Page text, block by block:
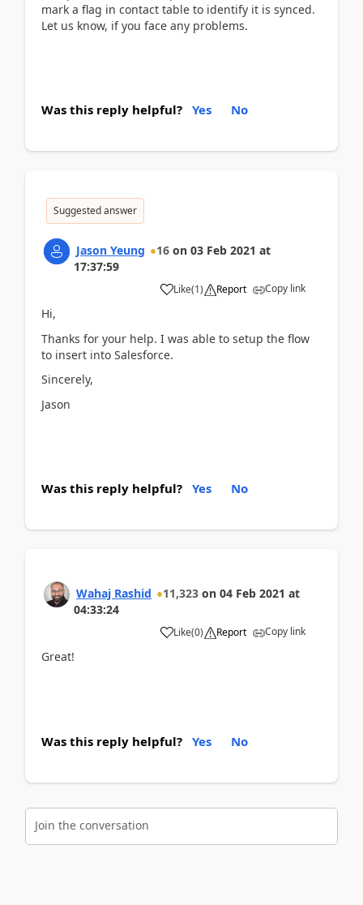
mark a flag in contact table to identify it is synced.
Let us know, if you face any problems.
Was this reply helpful? Yes No
Suggested answer
Jason Yeung 16 on 03 Feb 2021 at
17:37:59
Like(1) Report Copy link
Hi,
Thanks for your help. I was able to setup the flow
to insert into Salesforce.
Sincerely,
Jason
Was this reply helpful? Yes No
Wahaj Rashid 11,323 on 04 Feb 2021 at
04:33:24
Like(0) Report Copy link
Great!
Was this reply helpful? Yes No
Join the conversation